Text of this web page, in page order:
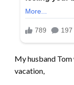
My husband
vacation,